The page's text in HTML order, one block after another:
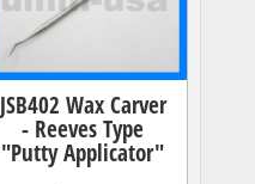
JSB402 Wax Carver
- Reeves Type
"Putty Applicator"